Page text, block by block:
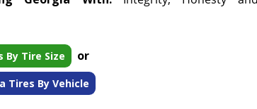
By Tire Size or
Tires By Vehicle